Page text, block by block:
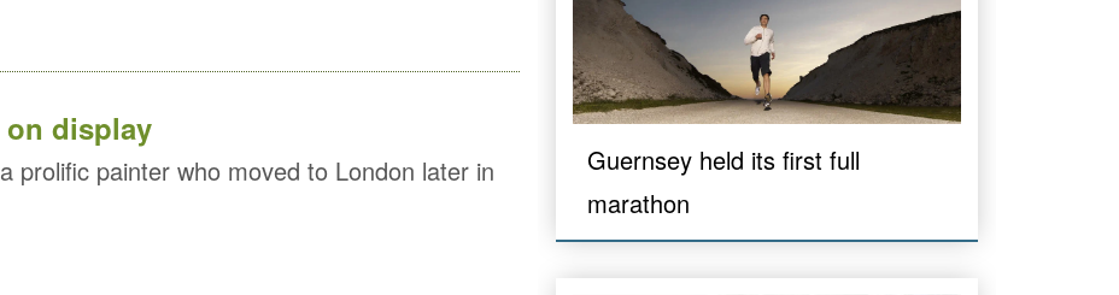
on display
prolific painter who moved to London later in
Guernsey held its first full
marathon